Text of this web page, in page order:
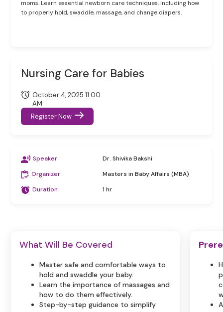
moms. Learn essential newborn care techniques, including how
to properly hold, swaddle, massage, and change diapers.
Nursing Care for Babies
October 4, 2025 11:00
AM
Register Now
Speaker
Dr. Shivika Bakshi
Organizer
Masters in Baby Affairs (MBA)
Duration
1 hr
What Will Be Covered
Master safe and comfortable ways to
hold and swaddle your baby.
Learn the importance of massages and
how to do them effectively.
Step-by-step guidance to simplify